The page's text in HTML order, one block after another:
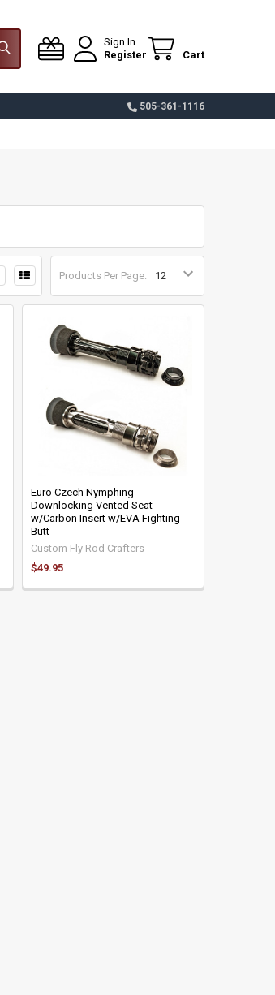
Sign In
Register
Cart
505-361-1116
Products Per Page:
Euro Czech Nymphing
Downlocking Vented Seat
w/Carbon Insert w/EVA Fighting
Butt
Custom Fly Rod Crafters
$49.95